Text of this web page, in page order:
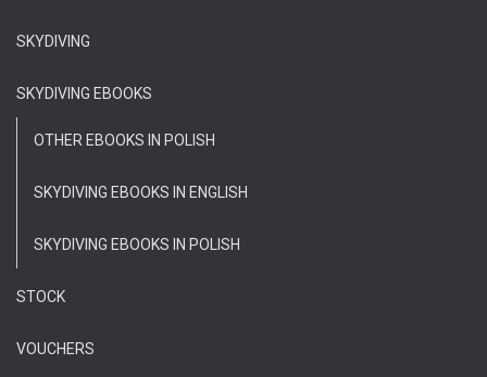
SKYDIVING
SKYDIVING EBOOKS
OTHER EBOOKS IN POLISH
SKYDIVING EBOOKS IN ENGLISH
SKYDIVING EBOOKS IN POLISH
STOCK
VOUCHERS